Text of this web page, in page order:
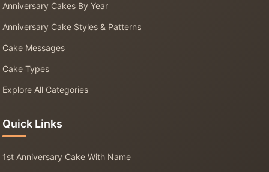
Anniversary Cakes By Year
Anniversary Cake Styles & Patterns
Cake Messages
Cake Types
Explore All Categories
Quick Links
1st Anniversary Cake With Name